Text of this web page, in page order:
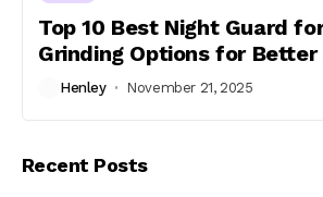
Top 10 Best Night Guard
Grinding Options for Better
Henley November 21, 2025
Recent Posts